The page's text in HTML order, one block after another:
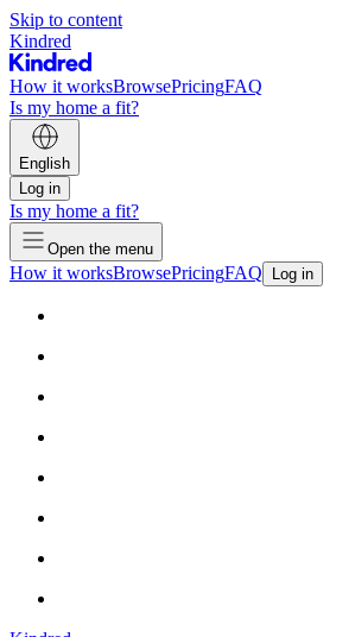
Skip to content
Kindred
How it worksBrowsePricingFAQ
Is my home a fit?
English
Log in
Is my home a fit?
Open the menu
How it worksBrowsePricingFAQ Log in